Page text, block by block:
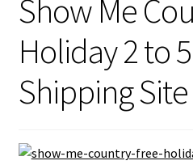
Show Me
Holiday 2 to
Shipping